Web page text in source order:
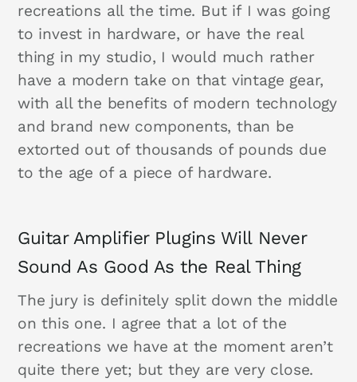
recreations all the time. But if I was going
to invest in hardware, or have the real
thing in my studio, I would much rather
have a modern take on that vintage gear,
with all the benefits of modern technology
and brand new components, than be
extorted out of thousands of pounds due
to the age of a piece of hardware.
Guitar Amplifier Plugins Will Never
Sound As Good As the Real Thing
The jury is definitely split down the middle
on this one. I agree that a lot of the
recreations we have at the moment aren’t
quite there yet; but they are very close.